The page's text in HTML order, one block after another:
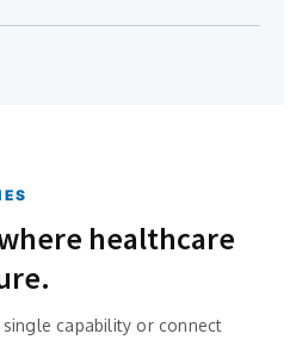
healthcare
capability or connect